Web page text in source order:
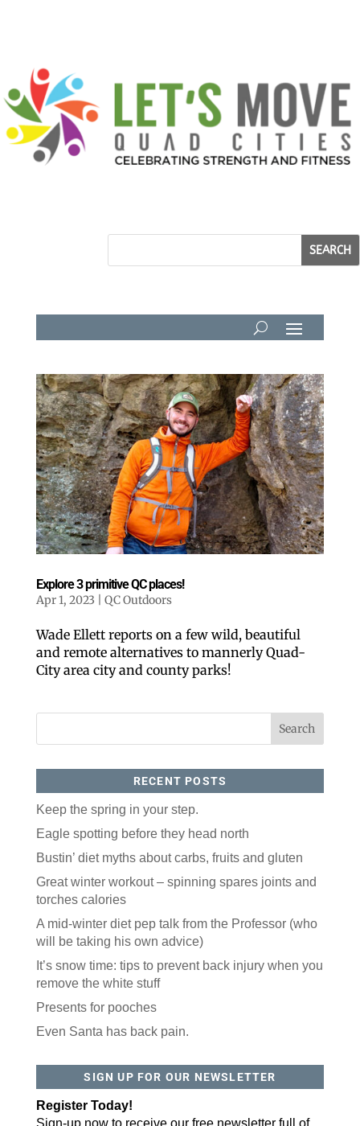
Explore 3 primitive QC places!
Apr 1, 2023 QC Outdoors
Wade Ellett reports on a few wild, beautiful
and remote alternatives to mannerly Quad-
City area city and county parks!
RECENT POSTS
Keep the spring in your step.
Eagle spotting before they head north
Bustin’ diet myths about carbs, fruits and gluten
Great winter workout – spinning spares joints and
torches calories
A mid-winter diet pep talk from the Professor (who
will be taking his own advice)
It’s snow time: tips to prevent back injury when you
remove the white stuff
Presents for pooches
Even Santa has back pain.
SIGN UP FOR OUR NEWSLETTER
Register Today!
Sign-up now to receive our free newsletter full of
Like our website? You'll
love our newsletter.
All you have to do is fill out this form to receive our
free newsletter in your email inbox. Each issue
features local stories, useful tips and more. It's your
move!
Email
from: ORA Orthopedics, 2300 53rd Avenue, #100, Bettendorf, IA, 52722,
US, http://qcora.com. You can revoke your consent to receive emails at